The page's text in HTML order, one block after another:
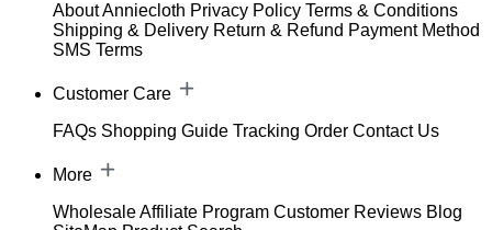
About Anniecloth Privacy Policy Terms & Conditions
Shipping & Delivery Return & Refund Payment Method
SMS Terms
Customer Care
FAQs Shopping Guide Tracking Order Contact Us
More
WholesaleAffiliate Program Customer Reviews Blog